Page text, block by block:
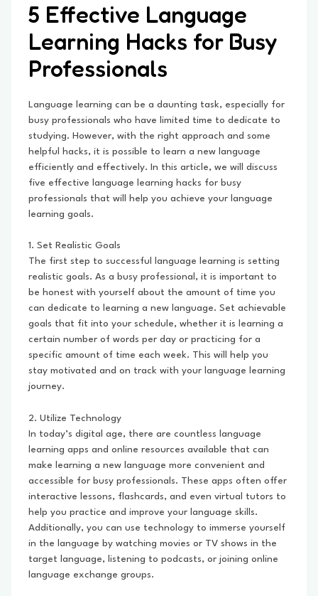
5 Effective Language
Learning Hacks for Busy
Professionals
Language learning can be a daunting task, especially for
busy professionals who have limited time to dedicate to
studying. However, with the right approach and some
helpful hacks, it is possible to learn a new language
efficiently and effectively. In this article, we will discuss
five effective language learning hacks for busy
professionals that will help you achieve your language
learning goals.
1. Set Realistic Goals
The first step to successful language learning is setting
realistic goals. As a busy professional, it is important to
be honest with yourself about the amount of time you
can dedicate to learning a new language. Set achievable
goals that fit into your schedule, whether it is learning a
certain number of words per day or practicing for a
specific amount of time each week. This will help you
stay motivated and on track with your language learning
journey.
2. Utilize Technology
In today’s digital age, there are countless language
learning apps and online resources available that can
make learning a new language more convenient and
accessible for busy professionals. These apps often offer
interactive lessons, flashcards, and even virtual tutors to
help you practice and improve your language skills.
Additionally, you can use technology to immerse yourself
in the language by watching movies or TV shows in the
target language, listening to podcasts, or joining online
language exchange groups.